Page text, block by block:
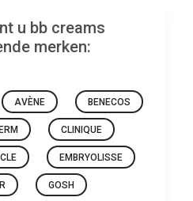
u bb creams
merken:
AVÈNE BENECOS
CLINIQUE
EMBRYOLISSE
GOSH